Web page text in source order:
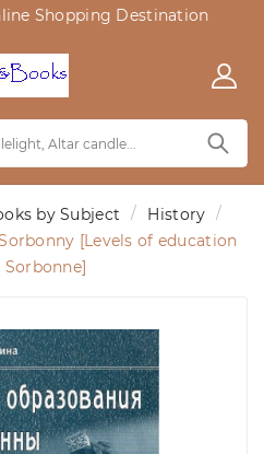
Shopping Destination
by Subject
History
[Levels of education